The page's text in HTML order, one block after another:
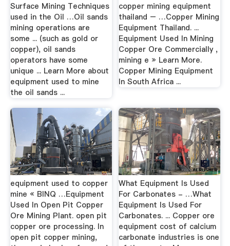
Surface Mining Techniques
used in the Oil …Oil sands
mining operations are
some ... (such as gold or
copper), oil sands
operators have some
unique ... Learn More about
equipment used to mine
the oil sands ...
copper mining equipment
thailand – …Copper Mining
Equipment Thailand. ...
Equipment Used In Mining
Copper Ore Commercially ,
mining e » Learn More.
Copper Mining Equipment
In South Africa ...
equipment used to copper
mine « BINQ …Equipment
Used In Open Pit Copper
Ore Mining Plant. open pit
copper ore processing. In
open pit copper mining,
What Equipment Is Used
For Carbonates - …What
Equipment Is Used For
Carbonates. ... Copper ore
equipment cost of calcium
carbonate industries is one